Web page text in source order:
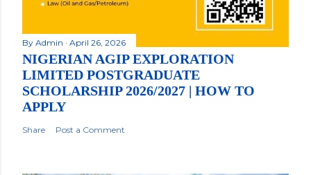
By Admin April 26, 2026
NIGERIAN AGIP EXPLORATION
LIMITED POSTGRADUATE
SCHOLARSHIP 2026/2027 | HOW TO
APPLY
Share Post a Comment